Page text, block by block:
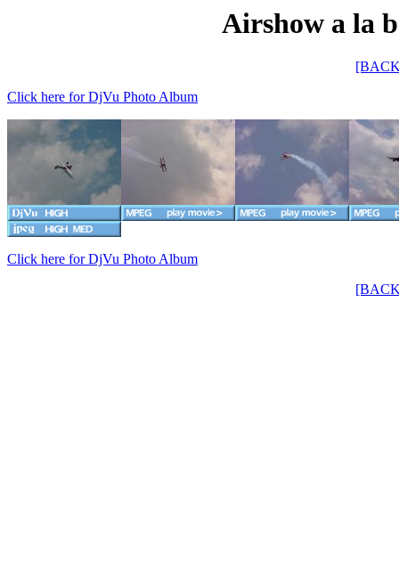
Airshow a la
Click here for DjVu Photo Album
Click here for DjVu Photo Album